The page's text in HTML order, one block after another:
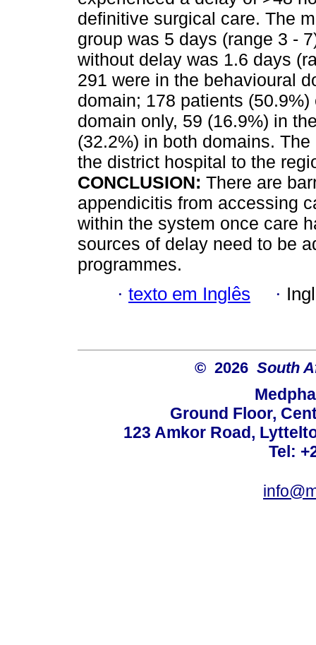
definitive surgical care. The
group was 5 days (range 3 -
without delay was 1.6 days
291 were in the behavioural
domain; 178 patients
domain only, 59 (16.9%) in
(32.2%) in both domains.
the district hospital to the
CONCLUSION: There are
appendicitis from accessing
within the system once care
sources of delay need to be
programmes.
· texto em Inglês ·
© 2026 South
Ground Floor,
123 Amkor Road,
Tel: